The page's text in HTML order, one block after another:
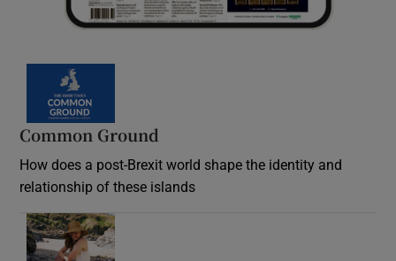
Common Ground
How does a post-Brexit world shape the identity and
relationship of these islands